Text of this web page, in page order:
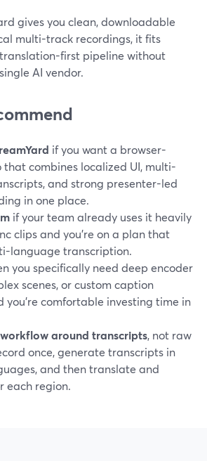
gives you clean, downloadable
multi-track recordings, it fits
first pipeline without
AI vendor.
if you want a browser-
that combines localized UI, multi-
and strong presenter-led
in one place.
if your team already uses it heavily
clips and you’re on a plan that
language transcription.
you specifically need deep encoder
scenes, or custom caption
comfortable investing time in
around transcripts, not raw
once, generate transcripts in
and then translate and
each region.